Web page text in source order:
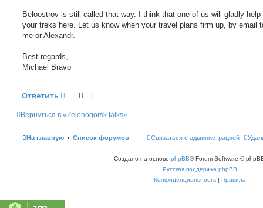
Beloostrov is still called that way. I think that one of us will gladly help
your treks here. Let us know when your travel plans firm up, by email
me or Alexandr.
Best regards,
Michael Bravo
Ответить
Вернуться в «Zelenogorsk talks»
На главную Список форумов Связаться с администрацией
Создано на основе phpBB® Forum Software ©
Русская поддержка phpBB
Конфиденциальность | Правила